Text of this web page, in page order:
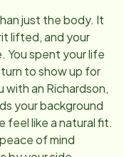
just the body. It
lifted, and your
You spent your life
to show up for
with an Richardson,
your background
feel like a natural fit.
of mind